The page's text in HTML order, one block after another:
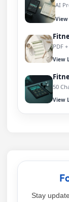
AI
PDF
View
50
View
Stay